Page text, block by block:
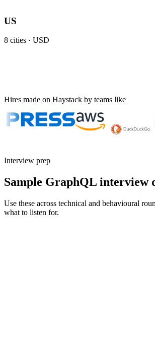
US
8 cities · USD
Hires made on Haystack by teams like
Interview prep
Sample GraphQL interview
Use these across technical and behavioural
what to listen for.